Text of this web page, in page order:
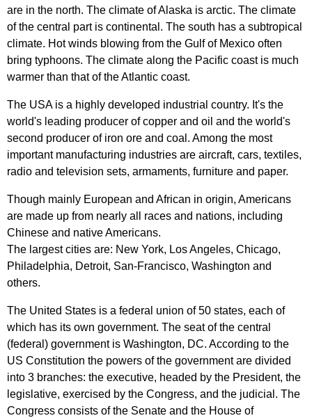
are in the north. The climate ofAlaska is arctic. The climate
of the central part is continental . The south has a subtropical
climate. Hot winds blowing from the Gulf of Mexico often
bring typhoons. The climate along the Pacific coast is much
warmer than that of theAtlantic coast.
The USA is a highly developed industrial country. It's the
world's leading producer of copper and oil and the world's
second producer of iron ore and coal . Among the most
important manufacturing industries are aircraft, cars, textiles,
radio and television sets, armaments, furniture and paper.
Though mainly European and African in origin, Americans
are made up from nearly all races and nations, including
Chinese and nativeAmericans.
The largest cities are: New York, LosAngeles, Chicago,
Philadelphia, Detroit, San-Francisco, Washington and
others.
The United States is a federal union of50 states, each of
which has its own government. The seat of the central
(federal ) government is Washington, DC. According to the
US Constitution the powers of the government are divided
into 3 branches: the executive, headed by the President, the
legislative, exercised by the Congress, and the judicial . The
Congress consists of the Senate and the House of